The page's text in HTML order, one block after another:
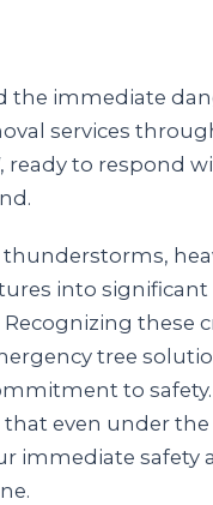
the immediate
services
to respond
into significant
these
tree
to
even under
safety